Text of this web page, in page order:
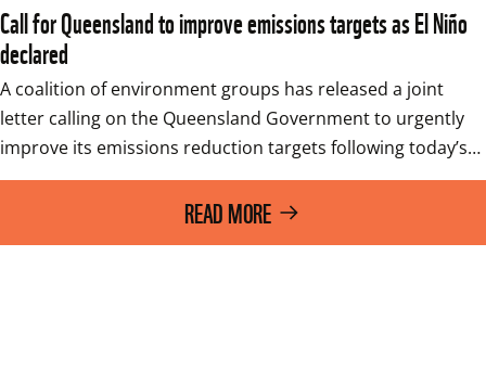
Call for Queensland to improve emissions targets as El Niño
declared
A coalition of environment groups has released a joint
letter calling on the Queensland Government to urgently
improve its emissions reduction targets following today’s…
READ MORE